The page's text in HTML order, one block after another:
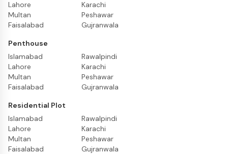
Lahore
Multan
Faisalabad
Karachi
Peshawar
Gujranwala
Penthouse
Islamabad
Lahore
Multan
Faisalabad
Rawalpindi
Karachi
Peshawar
Gujranwala
Residential Plot
Islamabad
Lahore
Multan
Faisalabad
Rawalpindi
Karachi
Peshawar
Gujranwala